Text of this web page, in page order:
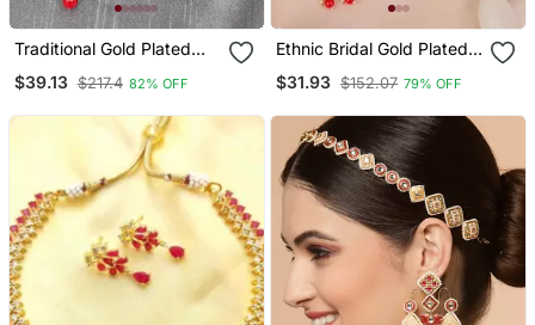
Traditional Gold Plated
Necklace With Earring
$39.13 $217.4 82% OFF
Ethnic Bridal Gold Plated
Choker With Earring
$31.93 $152.07 79% OFF